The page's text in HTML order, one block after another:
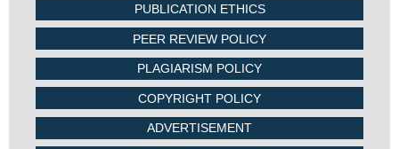
PUBLICATION ETHICS
PEER REVIEW POLICY
PLAGIARISM POLICY
COPYRIGHT POLICY
ADVERTISEMENT